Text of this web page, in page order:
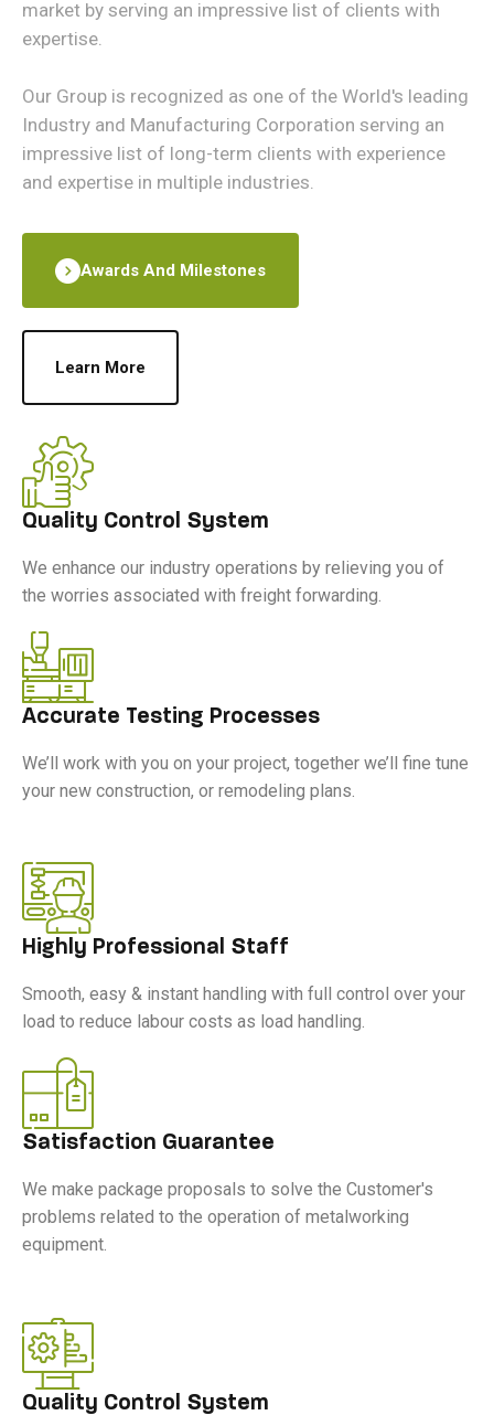
market by serving an impressive list of clients with
expertise.
Our Group is recognized as one of the World's leading
Industry and Manufacturing Corporation serving an
impressive list of long-term clients with experience
and expertise in multiple industries.
Awards And Milestones
Learn More
Quality Control System
We enhance our industry operations by relieving you of
the worries associated with freight forwarding.
Accurate Testing Processes
We’ll work with you on your project, together we’ll fine tune
your new construction, or remodeling plans.
Highly Professional Staff
Smooth, easy & instant handling with full control over your
load to reduce labour costs as load handling.
Satisfaction Guarantee
We make package proposals to solve the Customer's
problems related to the operation of metalworking
equipment.
Quality Control System